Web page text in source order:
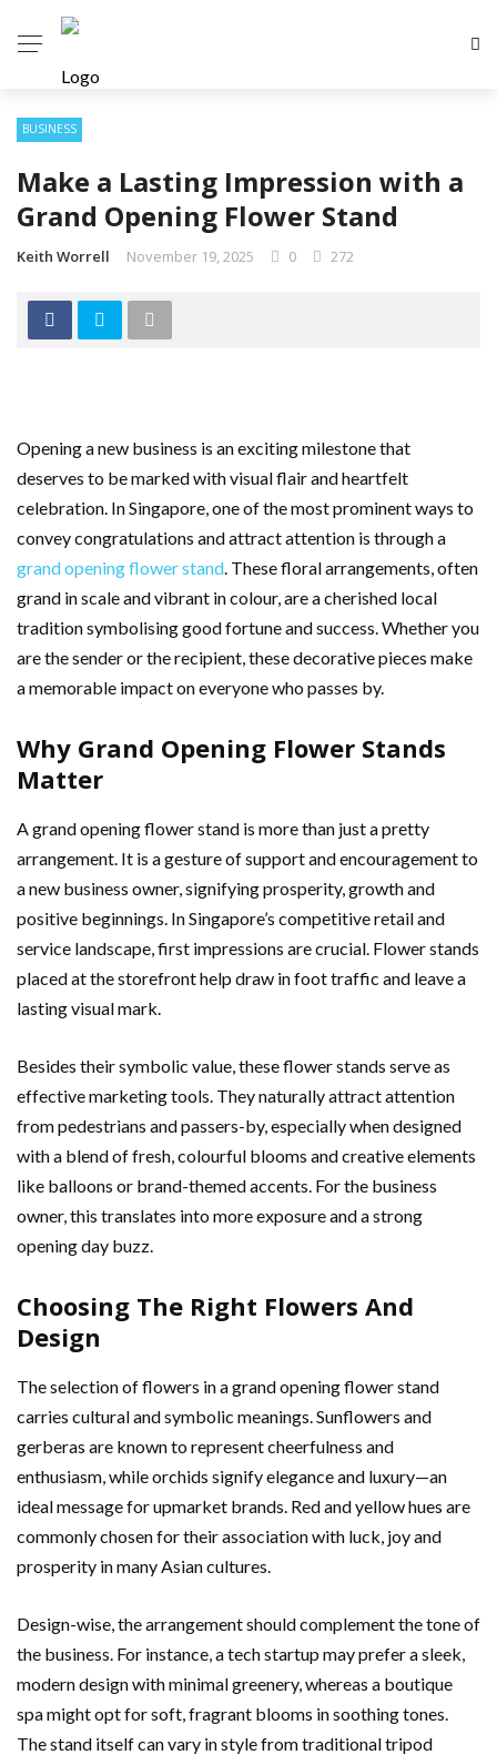
BUSINESS
Make a Lasting Impression with a
Grand Opening Flower Stand
Keith Worrell November 19, 2025 0 272
Opening a new business is an exciting milestone that
deserves to be marked with visual flair and heartfelt
celebration. In Singapore, one of the most prominent ways to
convey congratulations and attract attention is through a
grand opening flower stand. These floral arrangements, often
grand in scale and vibrant in colour, are a cherished local
tradition symbolising good fortune and success. Whether you
are the sender or the recipient, these decorative pieces make
a memorable impact on everyone who passes by.
Why Grand Opening Flower Stands
Matter
A grand opening flower stand is more than just a pretty
arrangement. It is a gesture of support and encouragement to
a new business owner, signifying prosperity, growth and
positive beginnings. In Singapore’s competitive retail and
service landscape, first impressions are crucial. Flower stands
placed at the storefront help draw in foot traffic and leave a
lasting visual mark.
Besides their symbolic value, these flower stands serve as
effective marketing tools. They naturally attract attention
from pedestrians and passers-by, especially when designed
with a blend of fresh, colourful blooms and creative elements
like balloons or brand-themed accents. For the business
owner, this translates into more exposure and a strong
opening day buzz.
Choosing The Right Flowers And
Design
The selection of flowers in a grand opening flower stand
carries cultural and symbolic meanings. Sunflowers and
gerberas are known to represent cheerfulness and
enthusiasm, while orchids signify elegance and luxury—an
ideal message for upmarket brands. Red and yellow hues are
commonly chosen for their association with luck, joy and
prosperity in many Asian cultures.
Design-wise, the arrangement should complement the tone of
the business. For instance, a tech startup may prefer a sleek,
modern design with minimal greenery, whereas a boutique
spa might opt for soft, fragrant blooms in soothing tones.
The stand itself can vary in style from traditional tripod